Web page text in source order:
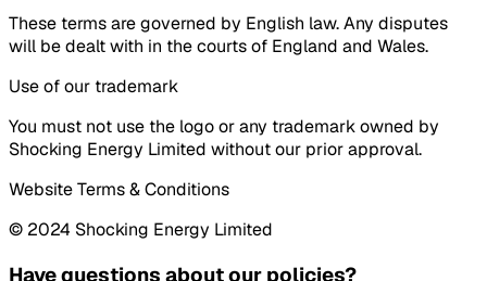
These terms are governed by English law. Any disputes
will be dealt with in the courts of England and Wales.
Use of our trademark
You must not use the logo or any trademark owned by
Shocking Energy Limited without our prior approval.
Website Terms & Conditions
© 2024 Shocking Energy Limited
Have questions about our policies?